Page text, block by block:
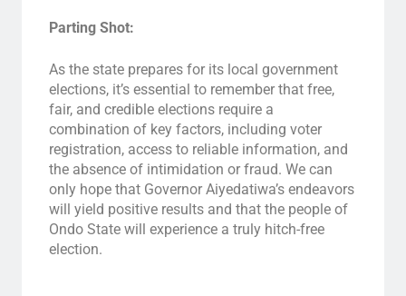
Parting Shot:
As the state prepares for its local government
elections, it’s essential to remember that free,
fair, and credible elections require a
combination of key factors, including voter
registration, access to reliable information, and
the absence of intimidation or fraud. We can
only hope that Governor Aiyedatiwa’s endeavors
will yield positive results and that the people of
Ondo State will experience a truly hitch-free
election.